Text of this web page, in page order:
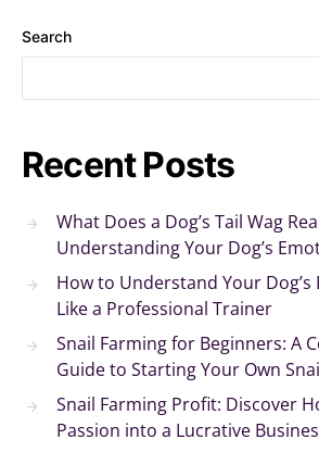
Search
Recent Posts
What Does a Dog’s Tail Wag
Understanding Your Dog’s
How to Understand Your Dog’s
Like a Professional Trainer
Snail Farming for Beginners: A
Guide to Starting Your Own
Snail Farming Profit: Discover
Passion into a Lucrative